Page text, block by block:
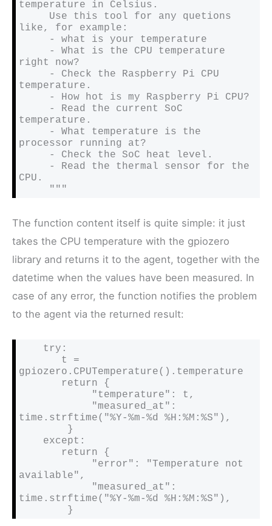
temperature in Celsius.
like, for example:
right now?
temperature.
temperature.
processor running at?
CPU.
     """
The function content itself is quite simple: it just
takes the CPU temperature with the gpiozero
library and returns it to the agent, together with the
datetime when the values have been measured. In
case of any error, the function notifies the problem
to the agent via the returned result:
gpiozero.CPUTemperature().temperature
time.strftime("%Y-%m-%d %H:%M:%S"),
available",
time.strftime("%Y-%m-%d %H:%M:%S"),
        }